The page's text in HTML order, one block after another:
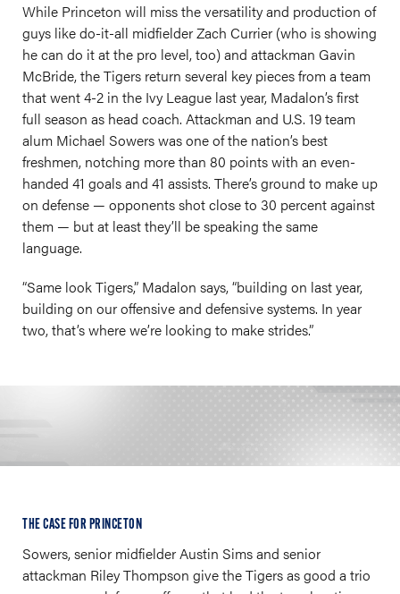
While Princeton will miss the versatility and production of
guys like do-it-all midfielder Zach Currier (who is showing
he can do it at the pro level, too) and attackman Gavin
McBride, the Tigers return several key pieces from a team
that went 4-2 in the Ivy League last year, Madalon’s first
full season as head coach. Attackman and U.S. 19 team
alum Michael Sowers was one of the nation’s best
freshmen, notching more than 80 points with an even-
handed 41 goals and 41 assists. There’s ground to make up
on defense — opponents shot close to 30 percent against
them — but at least they’ll be speaking the same
language.
“Same look Tigers,” Madalon says, “building on last year,
building on our offensive and defensive systems. In year
two, that’s where we’re looking to make strides.”
THE CASE FOR PRINCETON
Sowers, senior midfielder Austin Sims and senior
attackman Riley Thompson give the Tigers as good a trio